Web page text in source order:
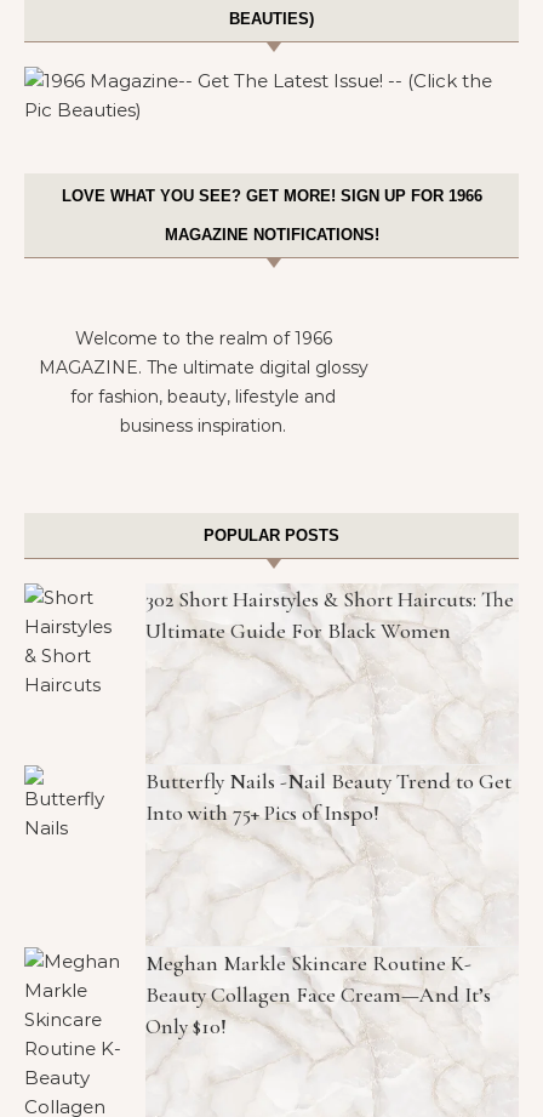
BEAUTIES)
LOVE WHAT YOU SEE? GET MORE! SIGN UP FOR 1966
MAGAZINE NOTIFICATIONS!
Welcome to the realm of 1966
MAGAZINE. The ultimate digital glossy
for fashion, beauty, lifestyle and
business inspiration.
POPULAR POSTS
302 Short Hairstyles & Short Haircuts: The
Ultimate Guide For Black Women
Butterfly Nails -Nail Beauty Trend to Get
Into with 75+ Pics of Inspo!
Meghan Markle Skincare Routine K-
Beauty Collagen Face Cream—And It’s
Only $10!